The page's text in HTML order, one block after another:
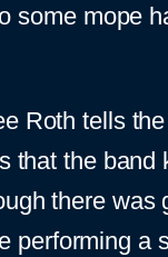
some mope
Roth tells
that the band
there was
performing a